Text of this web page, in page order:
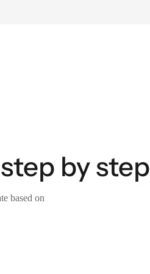
by step
based on